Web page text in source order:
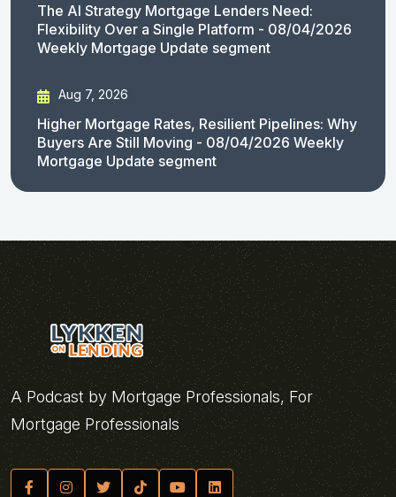
The AI Strategy Mortgage Lenders Need:
Flexibility Over a Single Platform - 08/04/2026
Weekly Mortgage Update segment
Aug 7, 2026
Higher Mortgage Rates, Resilient Pipelines: Why
Buyers Are Still Moving - 08/04/2026 Weekly
Mortgage Update segment
A Podcast by Mortgage Professionals, For
Mortgage Professionals